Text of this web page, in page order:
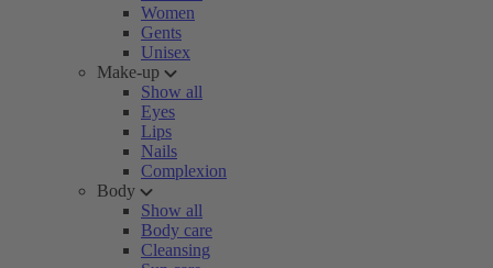
Women
Gents
Unisex
Make-up
Show all
Eyes
Lips
Nails
Complexion
Body
Show all
Body care
Cleansing